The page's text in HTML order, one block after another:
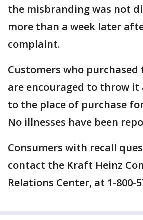
the misbranding was not
more than a week later
complaint.
Customers who
are encouraged to throw
to the place of purchase
No illnesses have been
Consumers with recall
contact the Kraft Heinz
Relations Center, at 1-800-